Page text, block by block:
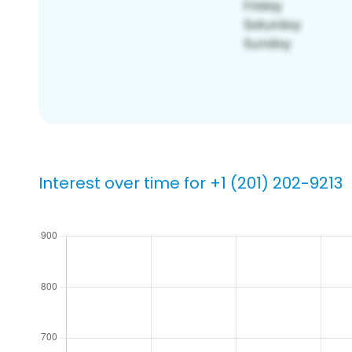
Interest over time for +1 (201) 202-9213